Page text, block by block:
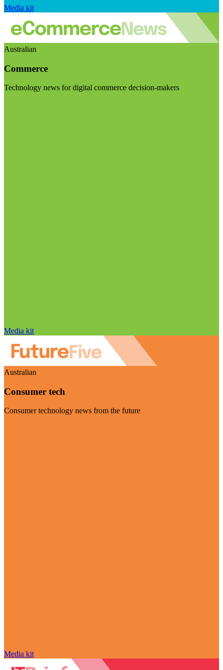
Media kit
Australian
Commerce
Technology news for digital commerce decision-makers
Media kit
Australian
Consumer tech
Consumer technology news from the future
Media kit